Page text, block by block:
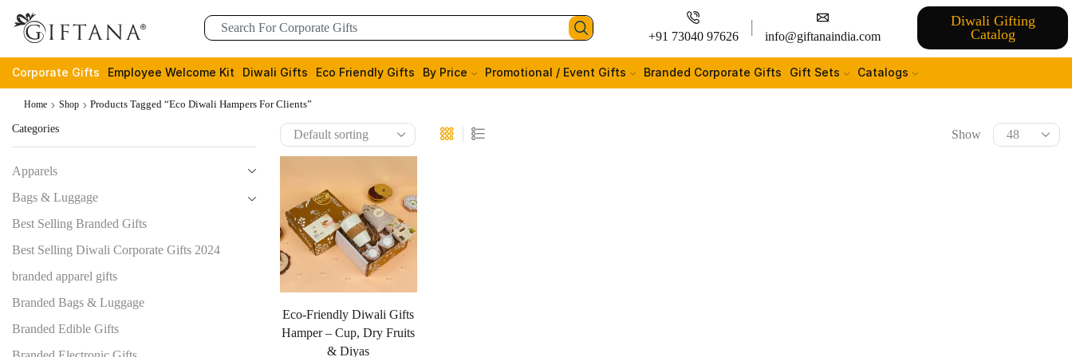
+91 73040 97626 info@giftanaindia.com
Diwali Gifting
Catalog
Corporate Gifts Employee Welcome Kit Diwali Gifts Eco Friendly Gifts By Price Promotional / Event Gifts Branded Corporate Gifts Gift Sets Catalogs
Home Shop Products Tagged “eco Diwali Hampers For Clients”
Show
Eco-Friendly Diwali Gifts
Hamper – Cup, Dry Fruits
& Diyas
Categories
Apparels
Bags & Luggage
Best Selling Branded Gifts
Best Selling Diwali Corporate Gifts 2024
branded apparel gifts
Branded Bags & Luggage
Branded Edible Gifts